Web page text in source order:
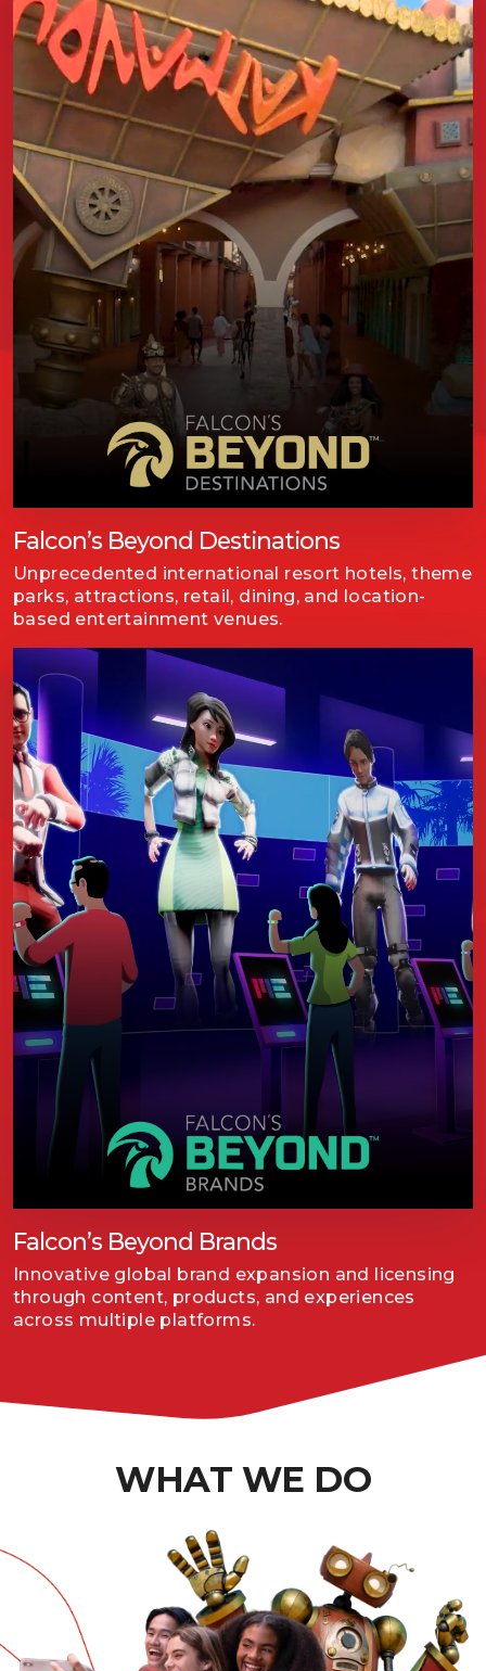
Falcon’s Beyond Destinations
Unprecedented international resort hotels, theme
parks, attractions, retail, dining, and location-
based entertainment venues.
Falcon’s Beyond Brands
Innovative global brand expansion and licensing
through content, products, and experiences
across multiple platforms.
WHAT WE DO